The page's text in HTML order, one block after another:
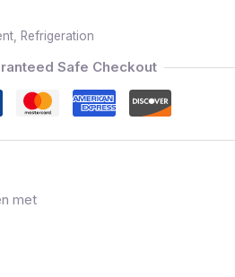
, Refrigeration
Safe Checkout
met